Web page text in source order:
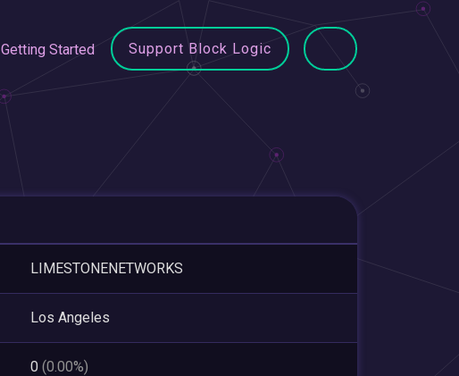
Getting Started Support Block Logic
LIMESTONENETWORKS
Los Angeles
0 (0.00%)